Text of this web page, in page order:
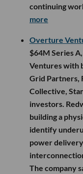
continuing
more
Overture
$64M Series
Ventures with
Grid Partners,
Collective,
investors.
building a
identify
power
The company